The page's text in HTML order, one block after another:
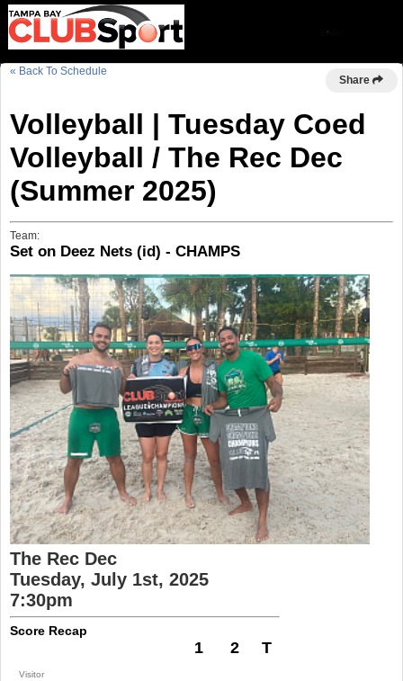
« Back To Schedule
Share
Volleyball | Tuesday Coed
Volleyball / The Rec Dec
(Summer 2025)
Team:
Set on Deez Nets (id) - CHAMPS
The Rec Dec
Tuesday, July 1st, 2025
7:30pm
Score Recap
1 2 T
Visitor